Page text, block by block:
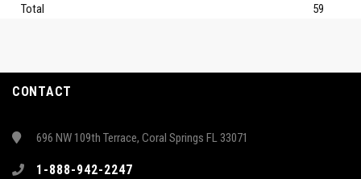
Total 59
CONTACT
696 NW 109th Terrace, Coral Springs FL 33071
1-888-942-2247